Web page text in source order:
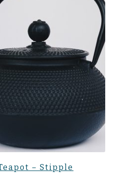
– Stipple